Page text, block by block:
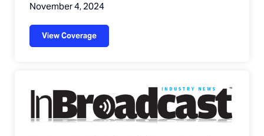
November 4, 2024
View Coverage